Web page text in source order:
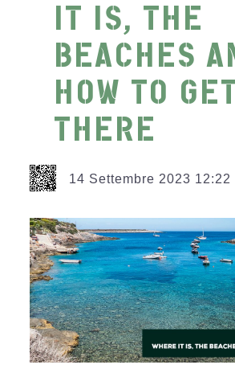
IT IS, THE
BEACHES
HOW TO
THERE
14 Settembre 2023 12:22